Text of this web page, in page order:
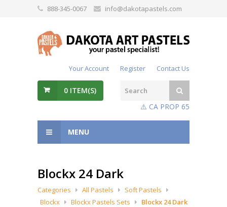
888-345-0067 info@dakotapastels.com
Your Account Register Contact Us
0 ITEM(S)
⚠️ CA PROP 65
MENU
Blockx 24 Dark
Categories All Pastels
Soft Pastels
Blockx
Blockx Pastels Sets Blockx 24 Dark